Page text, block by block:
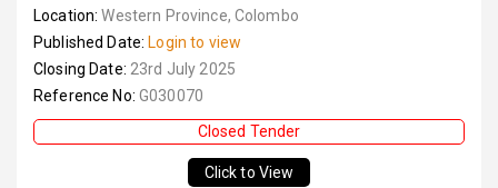
Location:Western Province, Colombo
Published Date: Login to view
Closing Date: 23rd July 2025
Reference No: G030070
Closed Tender
Click to View